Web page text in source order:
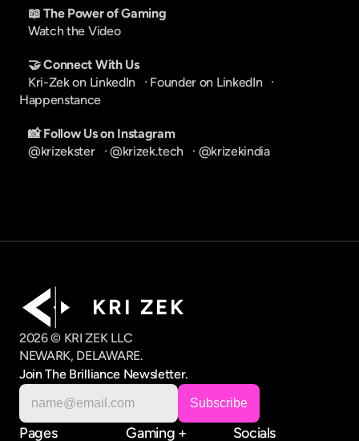
📖 The Power of Gaming
Watch the Video
🤝 Connect With Us
Kri-Zek on LinkedIn
   ·
Founder on LinkedIn
Happenstance
📸 Follow Us on Instagram
@krizekster
   ·
@krizek.tech
   ·
@krizekindia
K R I   Z E K
2026 © KRI ZEK LLC
NEWARK, DELAWARE.
Join The Brilliance Newsletter.
Pages Gaming + Socials